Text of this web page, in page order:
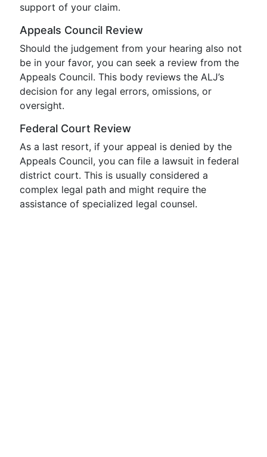
support of your claim.
Appeals Council Review
Should the judgement from your hearing also not
be in your favor, you can seek a review from the
Appeals Council. This body reviews the ALJ’s
decision for any legal errors, omissions, or
oversight.
Federal Court Review
As a last resort, if your appeal is denied by the
Appeals Council, you can file a lawsuit in federal
district court. This is usually considered a
complex legal path and might require the
assistance of specialized legal counsel.